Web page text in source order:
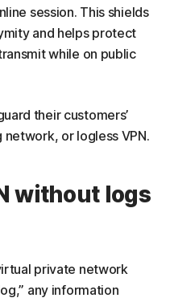
session. This shields
and helps protect
while on public
their customers’
or logless VPN.
without logs
private network
any information